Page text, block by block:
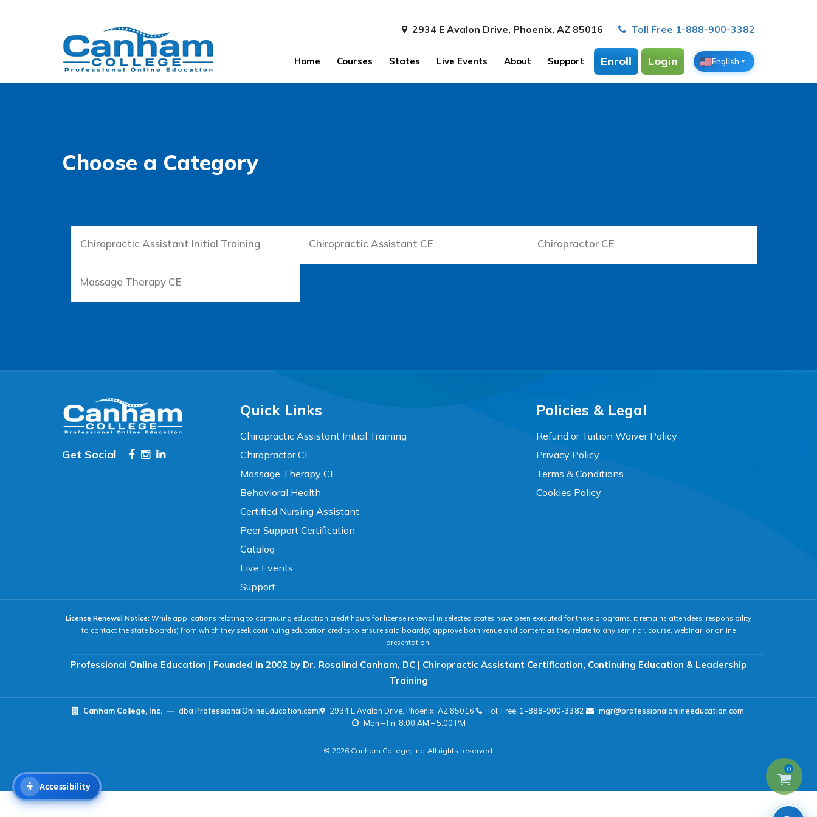
2934 E Avalon Drive, Phoenix, AZ 85016 Toll Free 1-888-900-3382
Home Courses States Live Events About Support Enroll Login English ▼
Choose a Category
Chiropractic Assistant Initial Training Chiropractic Assistant CE Chiropractor CE
Massage Therapy CE
Get Social
Quick Links
Chiropractic Assistant Initial Training
Chiropractor CE
Massage Therapy CE
Behavioral Health
Certified Nursing Assistant
Peer Support Certification
Catalog
Live Events
Support
Policies & Legal
Refund or Tuition Waiver Policy
Privacy Policy
Terms & Conditions
Cookies Policy
License Renewal Notice: While applications relating to continuing education credit hours for license renewal in selected states have been executed for these programs, it remains attendees' responsibility
to contact the state board(s) from which they seek continuing education credits to ensure said board(s) approve both venue and content as they relate to any seminar, course, webinar, or online
presentation.
Professional Online Education | Founded in 2002 by Dr. Rosalind Canham, DC | Chiropractic Assistant Certification, Continuing Education & Leadership
Training
Canham College, Inc. — dba ProfessionalOnlineEducation.com| 2934 E Avalon Drive, Phoenix, AZ 85016| Toll Free: 1-888-900-3382 | mgr@professionalonlineeducation.com|
Mon – Fri, 8:00 AM – 5:00 PM
© 2026 Canham College, Inc. All rights reserved.
0
Accessibility
COLOR & DISPLAY
High Contrast Neg. Contrast
Reading Guide Focus Highlight